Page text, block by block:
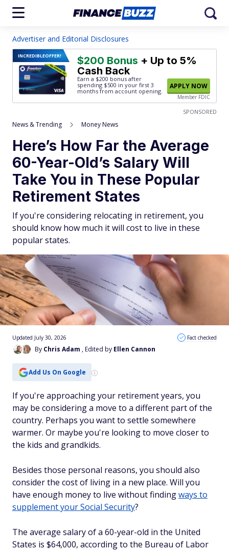
Advertiser and Editorial Disclosures
INCREDIBLEOFFER! $200 Bonus + Up to 5%
Cash Back
Earn a $200 bonus after
spending $500 in your first 3
months from account opening.
APPLY NOW
Member FDIC
SPONSORED
News & Trending Money News
Here’s How Far the Average
60-Year-Old’s Salary Will
Take You in These Popular
Retirement States
If you're considering relocating in retirement, you
should know how much it will cost to live in these
popular states.
By Chris Adam , Edited by Ellen Cannon
Updated July 30, 2026 Fact checked
Add Us On Google
If you're approaching your retirement years, you
may be considering a move to a different part of the
country. Perhaps you want to settle somewhere
warmer. Or maybe you're looking to move closer to
the kids and grandkids.
Besides those personal reasons, you should also
consider the cost of living in a new place. Will you
have enough money to live without findingways to
supplement your Social Security?
The average salary of a 60-year-old in the United
States is $64,000, according to the Bureau of Labor